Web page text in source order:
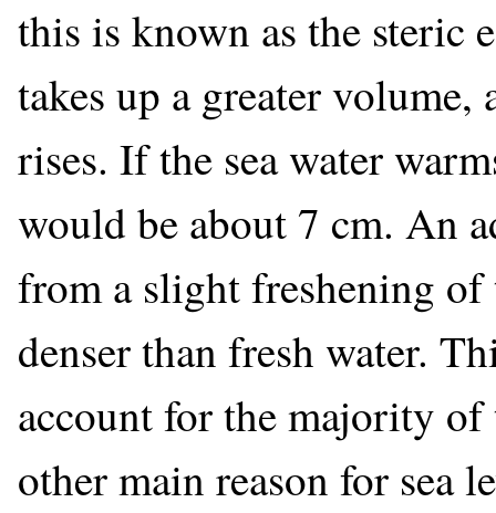
this is known as the steric
takes up a greater volume,
rises. If the sea water
would be about 7 cm. An
from a slight freshening
denser than fresh water.
account for the majority of
other main reason for sea